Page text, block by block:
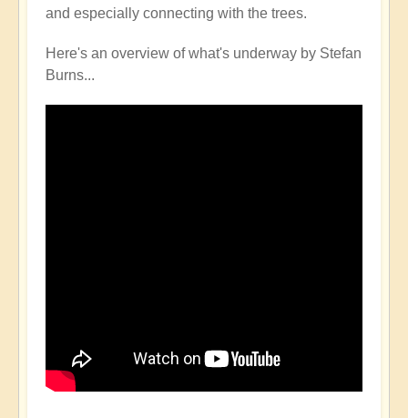
and especially connecting with the trees.
Here's an overview of what's underway by Stefan
Burns...